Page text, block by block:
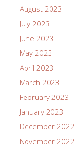
August 2023
July 2023
June 2023
May 2023
April 2023
March 2023
February 2023
January 2023
December 2022
November 2022